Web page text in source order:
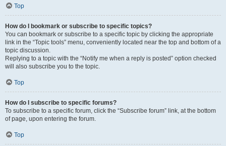
Top
How do I bookmark or subscribe to specific topics?
You can bookmark or subscribe to a specific topic by clicking the appropriate
link in the “Topic tools” menu, conveniently located near the top and bottom of a
topic discussion.
Replying to a topic with the “Notify me when a reply is posted” option checked
will also subscribe you to the topic.
Top
How do I subscribe to specific forums?
To subscribe to a specific forum, click the “Subscribe forum” link, at the bottom
of page, upon entering the forum.
Top